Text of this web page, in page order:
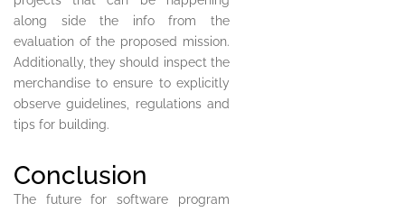
along side the info from the
evaluation of the proposed mission.
Additionally, they should inspect the
merchandise to ensure to explicitly
observe guidelines, regulations and
tips for building.
Conclusion
The future for software program